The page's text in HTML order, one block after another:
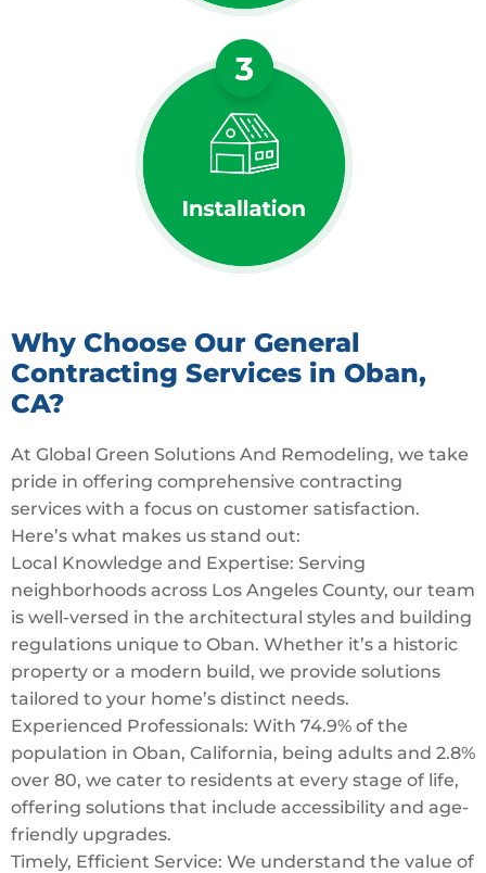
Why Choose Our General
Contracting Services in Oban,
CA?
At Global Green Solutions And Remodeling, we take
pride in offering comprehensive contracting
services with a focus on customer satisfaction.
Here’s what makes us stand out:
Local Knowledge and Expertise: Serving
neighborhoods across Los Angeles County, our team
is well-versed in the architectural styles and building
regulations unique to Oban. Whether it’s a historic
property or a modern build, we provide solutions
tailored to your home’s distinct needs.
Experienced Professionals: With 74.9% of the
population in Oban, California, being adults and 2.8%
over 80, we cater to residents at every stage of life,
offering solutions that include accessibility and age-
friendly upgrades.
Timely, Efficient Service: We understand the value of